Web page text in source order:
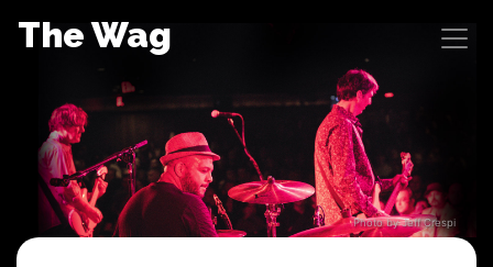
The Wag
Photo by Jeff Crespi